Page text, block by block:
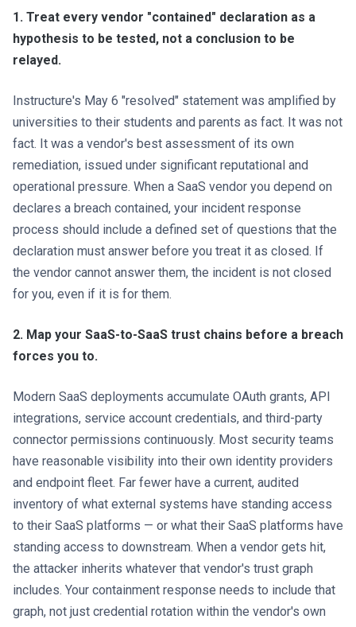
1. Treat every vendor "contained" declaration as a
hypothesis to be tested, not a conclusion to be
relayed.
Instructure's May 6 "resolved" statement was amplified by
universities to their students and parents as fact. It was not
fact. It was a vendor's best assessment of its own
remediation, issued under significant reputational and
operational pressure. When a SaaS vendor you depend on
declares a breach contained, your incident response
process should include a defined set of questions that the
declaration must answer before you treat it as closed. If
the vendor cannot answer them, the incident is not closed
for you, even if it is for them.
2. Map your SaaS-to-SaaS trust chains before a breach
forces you to.
Modern SaaS deployments accumulate OAuth grants, API
integrations, service account credentials, and third-party
connector permissions continuously. Most security teams
have reasonable visibility into their own identity providers
and endpoint fleet. Far fewer have a current, audited
inventory of what external systems have standing access
to their SaaS platforms — or what their SaaS platforms have
standing access to downstream. When a vendor gets hit,
the attacker inherits whatever that vendor's trust graph
includes. Your containment response needs to include that
graph, not just credential rotation within the vendor's own